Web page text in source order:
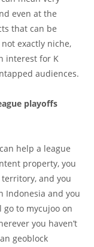
even at the
that can be
not exactly niche,
interest for K
audiences.
playoffs
help a league
property, you
and you
Indonesia and you
to mycujoo on
you haven’t
geoblock